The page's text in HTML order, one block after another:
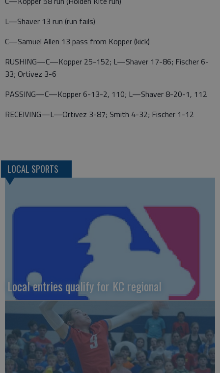
L—Shaver 13 run (run fails)
C—Samuel Allen 13 pass from Kopper (kick)
RUSHING—C—Kopper 25-152; L—Shaver 17-86; Fischer 6-
33; Ortivez 3-6
PASSING—C—Kopper 6-13-2, 110; L—Shaver 8-20-1, 112
RECEIVING—L—Ortivez 3-87; Smith 4-32; Fischer 1-12
LOCAL SPORTS
Local entries qualify for KC regional